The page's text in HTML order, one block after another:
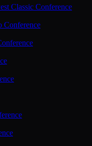
Classic Conference
Conference